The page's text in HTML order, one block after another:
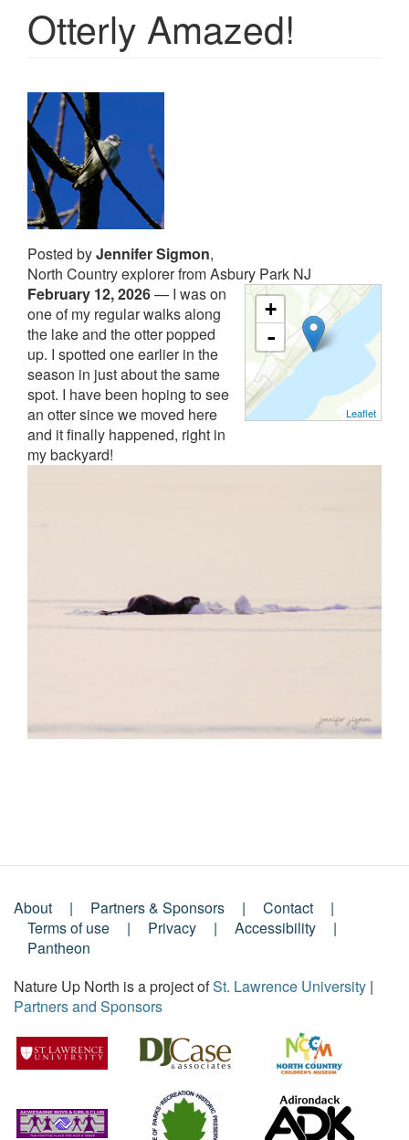
Otterly Amazed!
Posted byJennifer Sigmon,
North Country explorer from Asbury Park NJ
+
-
Leaflet
February 12, 2026— I was on
one of my regular walks along
the lake and the otter popped
up. I spotted one earlier in the
season in just about the same
spot. I have been hoping to see
an otter since we moved here
and it finally happened, right in
my backyard!
Footer
Menu
About Partners & Sponsors
Contact
Terms of use
Privacy
Accessibility
Pantheon
Nature Up North is a project ofSt. Lawrence University |
Partners and Sponsors